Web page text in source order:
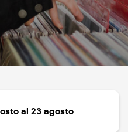
al 23 agosto